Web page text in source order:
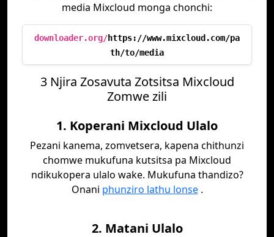
media Mixcloud monga chonchi:
downloader.org/https://www.mixcloud.com/pa
th/to/media
3 Njira Zosavuta Zotsitsa Mixcloud
Zomwe zili
1. Koperani Mixcloud Ulalo
Pezani kanema, zomvetsera, kapena chithunzi
chomwe mukufuna kutsitsa pa Mixcloud
ndikukopera ulalo wake. Mukufuna thandizo?
Onani phunziro lathu lonse.
2. Matani Ulalo